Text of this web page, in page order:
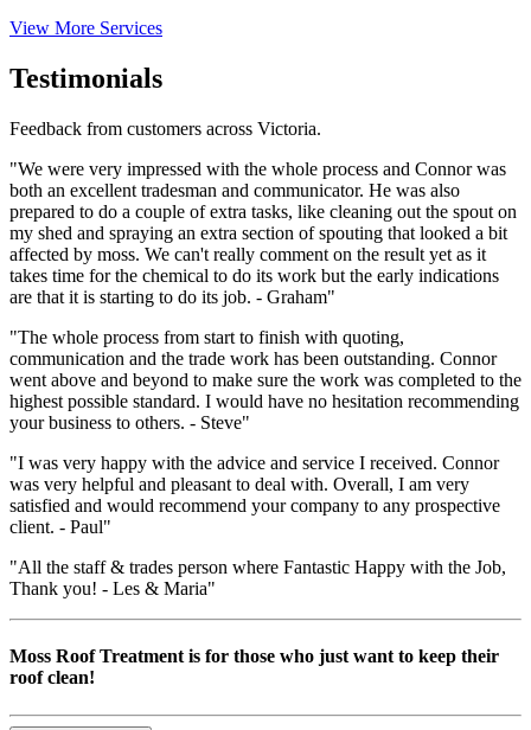
View More Services
Testimonials
Feedback from customers across Victoria.
"We were very impressed with the whole process and Connor was
both an excellent tradesman and communicator. He was also
prepared to do a couple of extra tasks, like cleaning out the spout on
my shed and spraying an extra section of spouting that looked a bit
affected by moss. We can't really comment on the result yet as it
takes time for the chemical to do its work but the early indications
are that it is starting to do its job. - Graham"
"The whole process from start to finish with quoting,
communication and the trade work has been outstanding. Connor
went above and beyond to make sure the work was completed to the
highest possible standard. I would have no hesitation recommending
your business to others. - Steve"
"I was very happy with the advice and service I received. Connor
was very helpful and pleasant to deal with. Overall, I am very
satisfied and would recommend your company to any prospective
client. - Paul"
"All the staff & trades person where Fantastic Happy with the Job,
Thank you! - Les & Maria"
Moss Roof Treatment is for those who just want to keep their
roof clean!